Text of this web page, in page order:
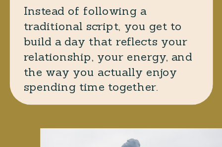
Instead of following a
traditional script, you get to
build a day that reflects your
relationship, your energy, and
the way you actually enjoy
spending time together.